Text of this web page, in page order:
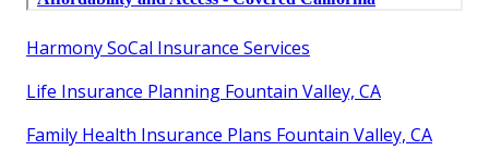
Harmony SoCal Insurance Services
Life Insurance Planning Fountain Valley, CA
Family Health Insurance Plans Fountain Valley, CA